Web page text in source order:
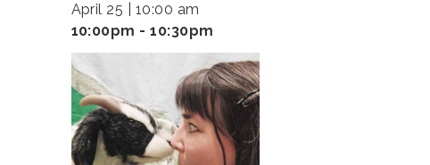
April 25 | 10:00 am
10:00pm - 10:30pm